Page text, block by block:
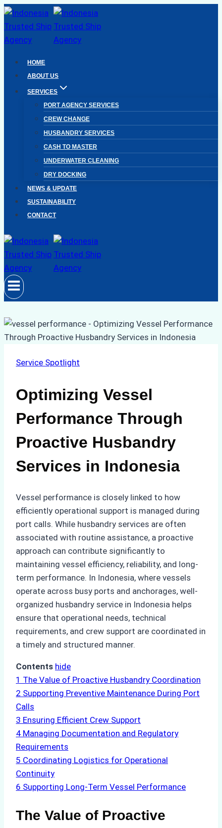
Skip
to
content
HOME
ABOUT US
SERVICES
PORT AGENCY SERVICES
CREW CHANGE
HUSBANDRY SERVICES
CASH TO MASTER
UNDERWATER CLEANING
DRY DOCKING
NEWS & UPDATE
SUSTAINABILITY
CONTACT
Service Spotlight
Optimizing Vessel
Performance Through
Proactive Husbandry
Services in Indonesia
Vessel performance is closely linked to how
efficiently operational support is managed during
port calls. While husbandry services are often
associated with routine assistance, a proactive
approach can contribute significantly to
maintaining vessel efficiency, reliability, and long-
term performance. In Indonesia, where vessels
operate across busy ports and anchorages, well-
organized husbandry service in Indonesia helps
ensure that operational needs, technical
requirements, and crew support are coordinated in
a timely and structured manner.
Contents hide
1 The Value of Proactive Husbandry Coordination
2 Supporting Preventive Maintenance During Port
Calls
3 Ensuring Efficient Crew Support
4 Managing Documentation and Regulatory
Requirements
5 Coordinating Logistics for Operational
Continuity
6 Supporting Long-Term Vessel Performance
The Value of Proactive